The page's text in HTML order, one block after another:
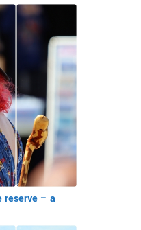
reserve – a